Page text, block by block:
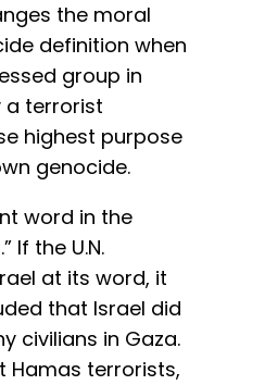
the moral
definition when
group in
a terrorist
highest purpose
genocide.
word in the
If the U.N.
at its word, it
that Israel did
civilians in Gaza.
Hamas terrorists,